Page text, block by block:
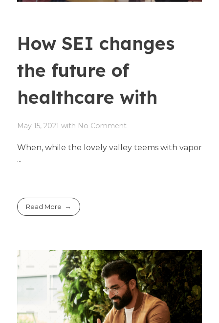
How SEI changes
the future of
healthcare with
May 15, 2021 with No Comment
When, while the lovely valley teems with vapor
...
Read More